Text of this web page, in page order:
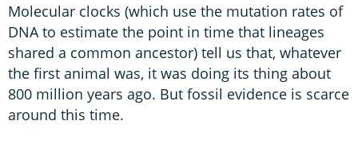
Molecular clocks (which use the mutation rates of
DNA to estimate the point in time that lineages
shared a common ancestor) tell us that, whatever
the first animal was, it was doing its thing about
800 million years ago. But fossil evidence is scarce
around this time.